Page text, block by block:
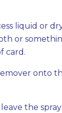
liquid or
or
card.
onto
the